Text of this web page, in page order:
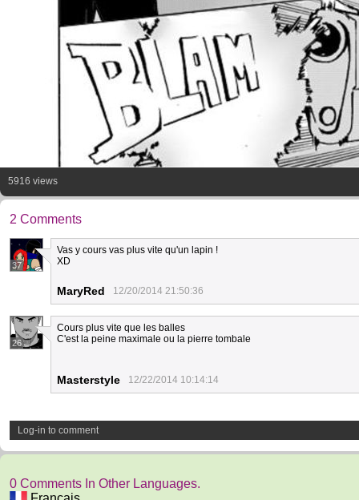
5916 views
2 Comments
37
Vas y cours vas plus vite qu'un lapin !
XD
MaryRed 12/20/2014 21:50:36
26
Cours plus vite que les balles
C'est la peine maximale ou la pierre tombale
Masterstyle 12/22/2014 10:14:14
Log-in to comment
0 Comments In Other Languages.